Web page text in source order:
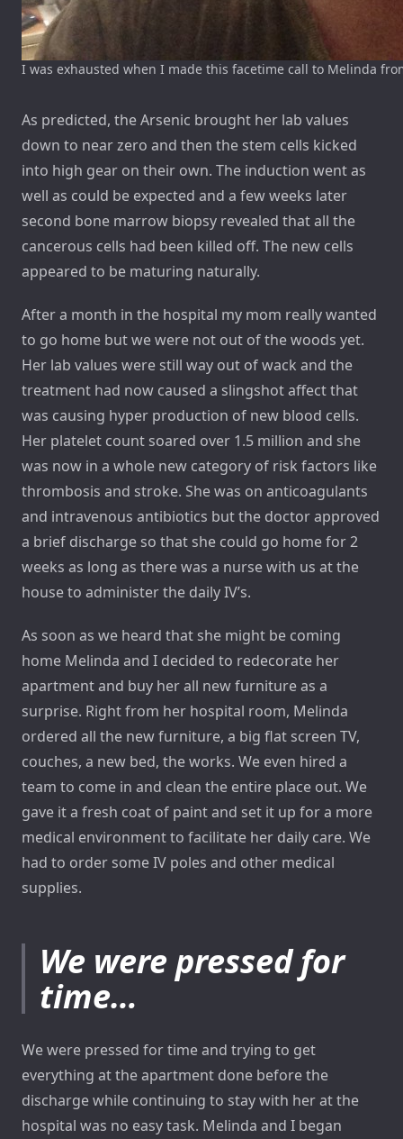
I was exhausted when I made this facetime call to Melinda
As predicted, the Arsenic brought her lab values
down to near zero and then the stem cells kicked
into high gear on their own. The induction went as
well as could be expected and a few weeks later
second bone marrow biopsy revealed that all the
cancerous cells had been killed off. The new cells
appeared to be maturing naturally.
After a month in the hospital my mom really wanted
to go home but we were not out of the woods yet.
Her lab values were still way out of wack and the
treatment had now caused a slingshot affect that
was causing hyper production of new blood cells.
Her platelet count soared over 1.5 million and she
was now in a whole new category of risk factors like
thrombosis and stroke. She was on anticoagulants
and intravenous antibiotics but the doctor approved
a brief discharge so that she could go home for 2
weeks as long as there was a nurse with us at the
house to administer the daily IV’s.
As soon as we heard that she might be coming
home Melinda and I decided to redecorate her
apartment and buy her all new furniture as a
surprise. Right from her hospital room, Melinda
ordered all the new furniture, a big flat screen TV,
couches, a new bed, the works. We even hired a
team to come in and clean the entire place out. We
gave it a fresh coat of paint and set it up for a more
medical environment to facilitate her daily care. We
had to order some IV poles and other medical
supplies.
We were pressed for
time…
We were pressed for time and trying to get
everything at the apartment done before the
discharge while continuing to stay with her at the
hospital was no easy task. Melinda and I began